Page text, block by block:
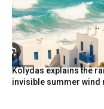
Kolydas explains the
invisible summer wind